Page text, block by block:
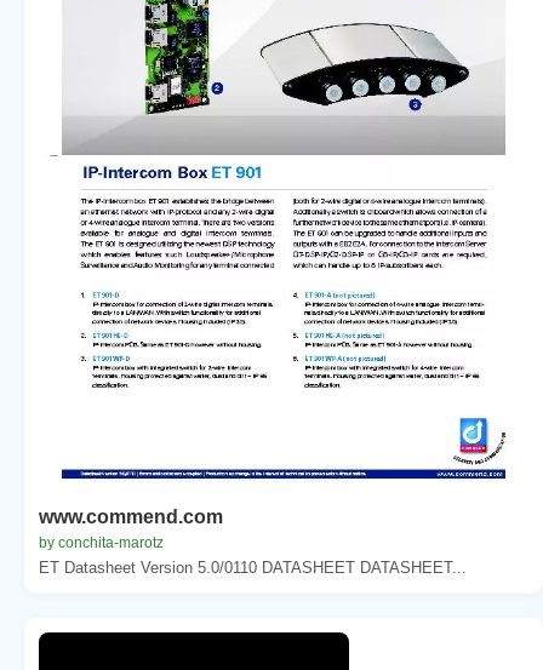
www.commend.com
by conchita-marotz
ET Datasheet Version 5.0/0110 DATASHEET DATASHEET...